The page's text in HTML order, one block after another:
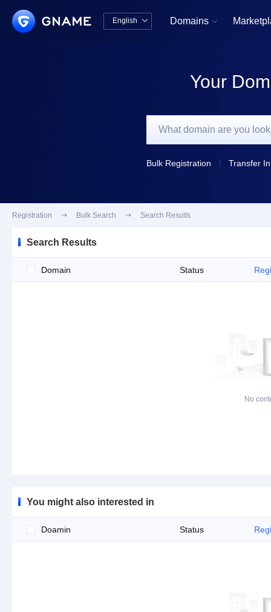
English  Domains 
Your
Bulk Registration Transfer In
Registration  Bulk Search  Search Results
Search Results
Domain Status
No
You might also interested in
Doamin Status